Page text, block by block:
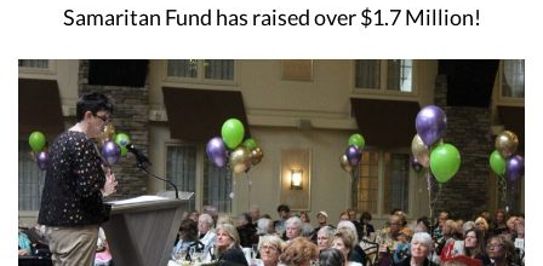
Samaritan Fund has raised over $1.7 Million!